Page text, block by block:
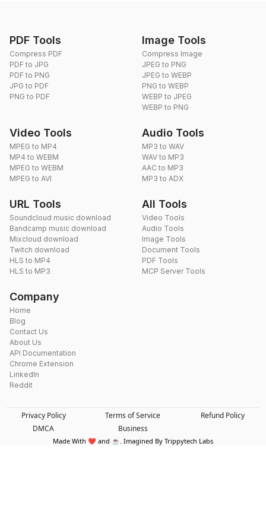
PDF Tools
Compress PDF
PDF to JPG
PDF to PNG
JPG to PDF
PNG to PDF
Image Tools
Compress Image
JPEG to PNG
JPEG to WEBP
PNG to WEBP
WEBP to JPEG
WEBP to PNG
Video Tools
MPEG to MP4
MP4 to WEBM
MPEG to WEBM
MPEG to AVI
Audio Tools
MP3 to WAV
WAV to MP3
AAC to MP3
MP3 to ADX
URL Tools
Soundcloud music download
Bandcamp music download
Mixcloud download
Twitch download
HLS to MP4
HLS to MP3
All Tools
Video Tools
Audio Tools
Image Tools
Document Tools
PDF Tools
MCP Server Tools
Company
Home
Blog
Contact Us
About Us
API Documentation
Chrome Extension
LinkedIn
Reddit
Privacy Policy Terms of Service
Refund Policy
DMCA
Business
Made With ❤️ and ☕. Imagined By Trippytech Labs